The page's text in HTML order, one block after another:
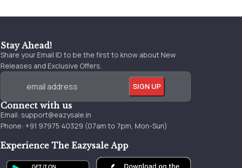
Stay Ahead!
Share your Email ID to be the first to know about New
Releases and Exclusive Offers.
Connect with us
Email: support@eazysale.in
Phone: +91 97975 40329 (07am to 7pm, Mon-Sun)
Experience The Eazysale App